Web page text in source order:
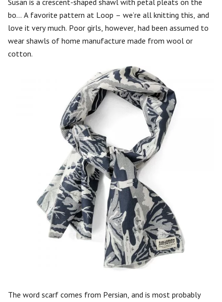
Susan is a crescent-shaped shawl with petal pleats on the
bo… A favorite pattern at Loop – we’re all knitting this, and
love it very much. Poor girls, however, had been assumed to
wear shawls of home manufacture made from wool or
cotton.
The word scarf comes from Persian, and is most probably